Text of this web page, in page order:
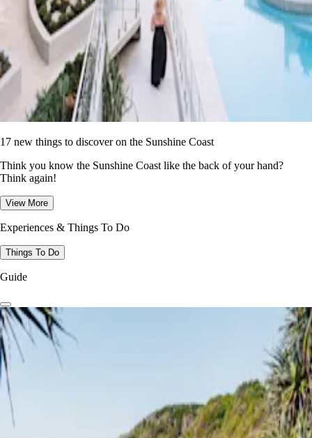
17 new things to discover on the Sunshine Coast
Think you know the Sunshine Coast like the back of your hand?
Think again!
View More
Experiences & Things To Do
Things To Do
Guide